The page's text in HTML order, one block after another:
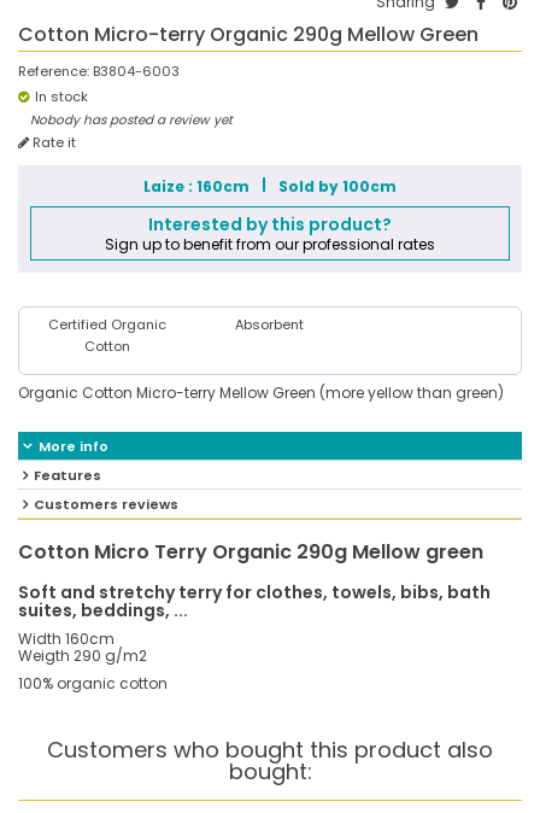
Cotton Micro-terry Organic 290g Mellow Green
Reference: B3804-6003
In stock
Nobody has posted a review yet
Rate it
Laize : 160cm Sold by 100cm
Interested by this product?
Sign up to benefit from our professional rates
Certified Organic
Cotton
Absorbent
Organic Cotton Micro-terry Mellow Green (more yellow than green)
More info
Features
Customers reviews
Cotton Micro Terry Organic 290g Mellow green
Soft and stretchy terry for clothes, towels, bibs, bath
suites, beddings, ...
Width 160cm
Weigth 290 g/m2
100% organic cotton
Customers who bought this product also
bought: